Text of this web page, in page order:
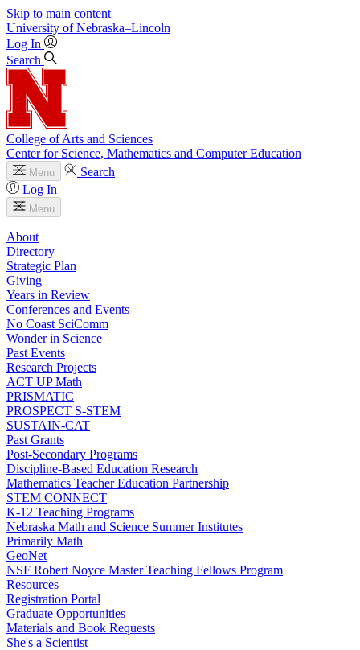
Skip to main content
University of Nebraska–Lincoln
Log In
Search
College of Arts and Sciences
Center for Science, Mathematics and Computer Education
Menu
Search
Log In
Menu
About
Directory
Strategic Plan
Giving
Years in Review
Conferences and Events
No Coast SciComm
Wonder in Science
Past Events
Research Projects
ACT UP Math
PRISMATIC
PROSPECT S-STEM
SUSTAIN-CAT
Past Grants
Post-Secondary Programs
Discipline-Based Education Research
Mathematics Teacher Education Partnership
STEM CONNECT
K-12 Teaching Programs
Nebraska Math and Science Summer Institutes
Primarily Math
GeoNet
NSF Robert Noyce Master Teaching Fellows Program
Resources
Registration Portal
Graduate Opportunities
Materials and Book Requests
She's a Scientist